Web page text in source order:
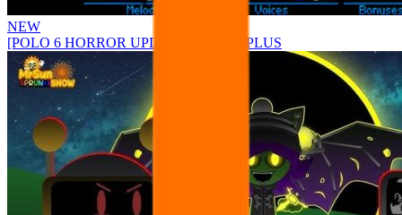
NEW
[POLO 6 HORROR UPDATE] Sprunke PLUS